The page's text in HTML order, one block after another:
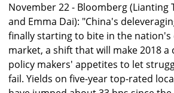
November 22 - Bloomberg (Lianting
and Emma Dai): "China's
finally starting to bite in the
market, a shift that will make 2018 a
policy makers' appetites to let
fail. Yields on five-year top-rated